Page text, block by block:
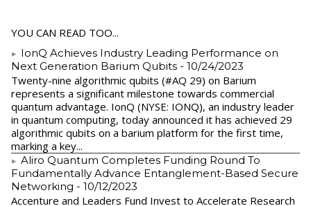
YOU CAN READ TOO...
IonQ Achieves Industry Leading Performance on
Next Generation Barium Qubits - 10/24/2023
Twenty-nine algorithmic qubits (#AQ 29) on Barium
represents a significant milestone towards commercial
quantum advantage. IonQ (NYSE: IONQ), an industry leader
in quantum computing, today announced it has achieved 29
algorithmic qubits on a barium platform for the first time,
marking a key...
Aliro Quantum Completes Funding Round To
Fundamentally Advance Entanglement-Based Secure
Networking - 10/12/2023
Accenture and Leaders Fund Invest to Accelerate Research